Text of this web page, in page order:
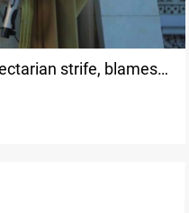
strife, blames